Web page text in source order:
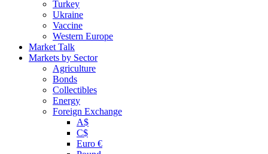
Turkey
Ukraine
Vaccine
Western Europe
Market Talk
Markets by Sector
Agriculture
Bonds
Collectibles
Energy
Foreign Exchange
A$
C$
Euro €